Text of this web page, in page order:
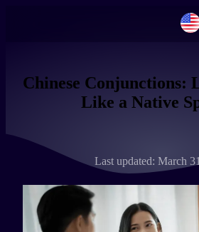
Chinese Conjunctions:
Like a Native
Last updated: March